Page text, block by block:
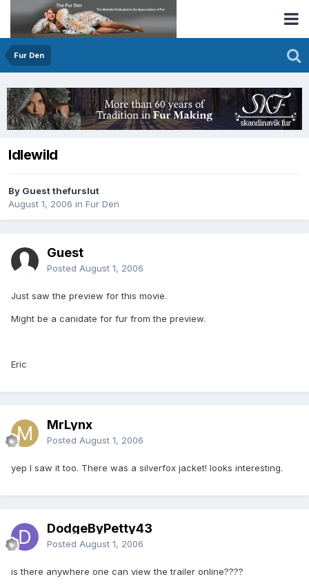
Fur Den
Idlewild
By Guest thefurslut
August 1, 2006 in Fur Den
Guest
Posted August 1, 2006
Just saw the preview for this movie.
Might be a canidate for fur from the preview.
Eric
MrLynx
Posted August 1, 2006
yep I saw it too. There was a silverfox jacket! looks interesting.
DodgeByPetty43
Posted August 1, 2006
is there anywhere one can view the trailer online????